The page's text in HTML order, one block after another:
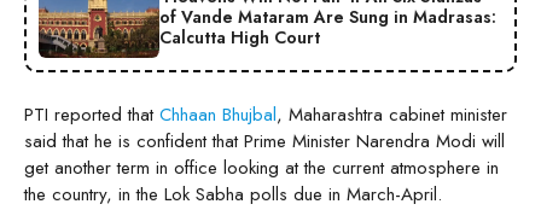
of Vande Mataram Are Sung in Madrasas:
Calcutta High Court
PTI reported thatChhaan Bhujbal, Maharashtra cabinet minister
said that he is confident that Prime Minister Narendra Modi will
get another term in office looking at the current atmosphere in
the country, in the Lok Sabha polls due in March-April.